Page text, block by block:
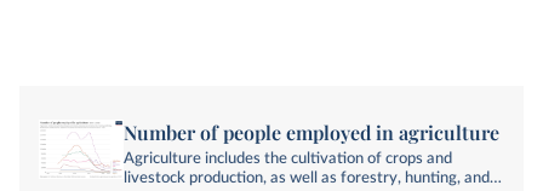
Number of people employed in agriculture
Agriculture includes the cultivation of crops and
livestock production, as well as forestry, hunting, and